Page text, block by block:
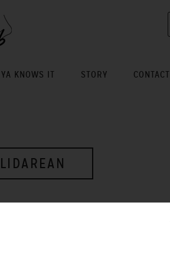
YA KNOWS IT STORY CONTACT